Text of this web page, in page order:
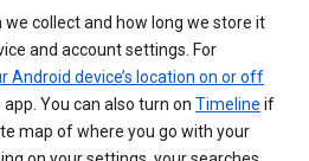
collect and how long we store it
and account settings. For
Android device’s location on or off
You can also turn on Timeline if
map of where you go with your